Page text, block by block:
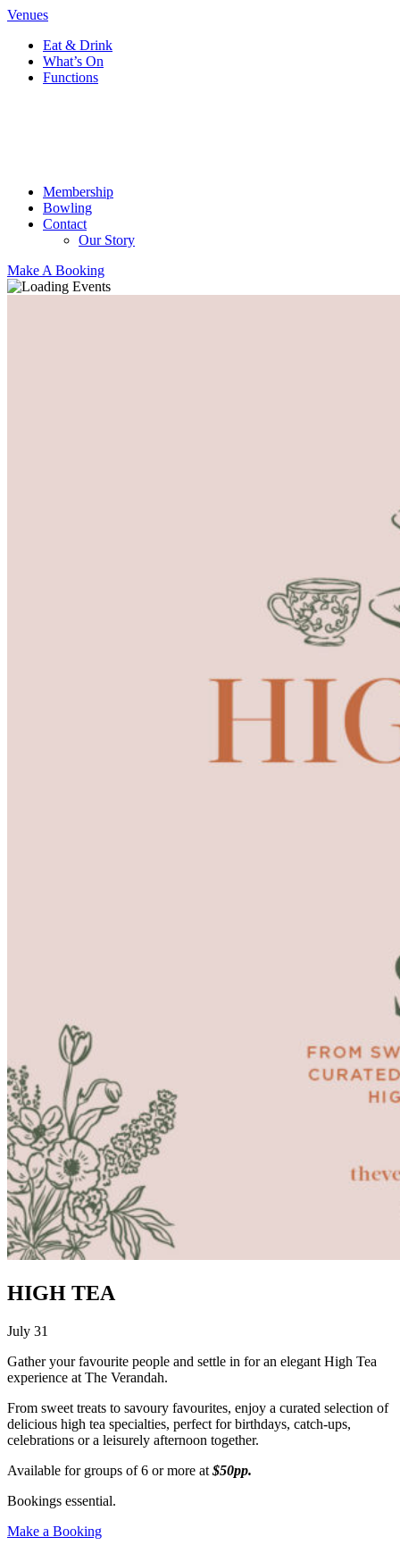
Venues
Eat & Drink
What’s On
Functions
Membership
Bowling
Contact
Our Story
Make A Booking
HIGH TEA
July 31
Gather your favourite people and settle in for an elegant High Tea
experience at The Verandah.
From sweet treats to savoury favourites, enjoy a curated selection of
delicious high tea specialties, perfect for birthdays, catch-ups,
celebrations or a leisurely afternoon together.
Available for groups of 6 or more at $50pp.
Bookings essential.
Make a Booking